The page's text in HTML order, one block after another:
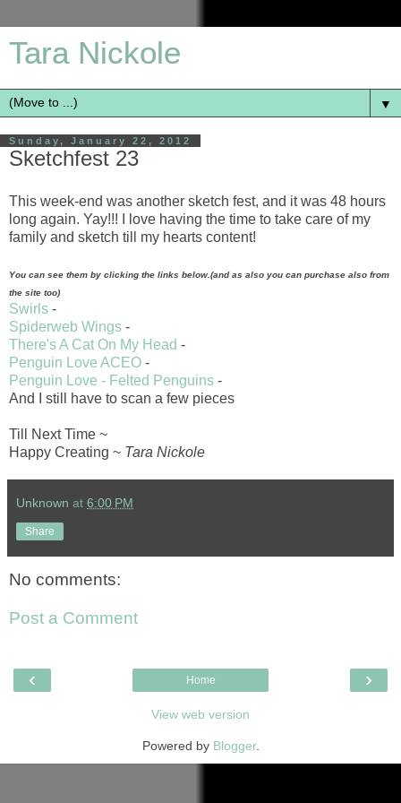
Tara Nickole
▼
Sunday, January 22, 2012
Sketchfest 23
This week-end was another sketch fest, and it was 48 hours
long again. Yay!!! I love having the time to take care of my
family and sketch till my hearts content!
You can see them by clicking the links below.(and as also you can purchase also from
the site too)
Swirls -
Spiderweb Wings -
There's A Cat On My Head -
Penguin Love ACEO -
Penguin Love - Felted Penguins -
And I still have to scan a few pieces
Till Next Time ~
Happy Creating ~ Tara Nickole
Unknown at 6:00 PM
Share
No comments:
Post a Comment
‹ ›
Home
View web version
Powered by Blogger.